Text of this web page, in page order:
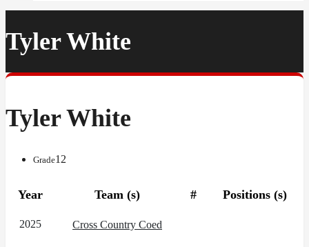
Tyler White
Tyler White
Grade12
Year Team (s) # Positions (s)
2025 Cross Country Coed